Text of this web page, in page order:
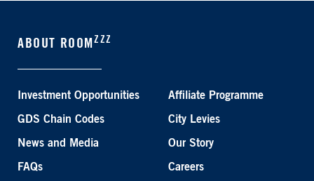
ABOUT ROOM ZZZ
Investment Opportunities Affiliate Programme
GDS Chain Codes City Levies
News and Media Our Story
FAQs Careers